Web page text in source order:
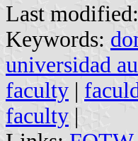
Last modified:
Keywords:
universidad
faculty |
faculty |